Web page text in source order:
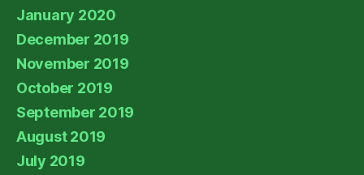
January 2020
December 2019
November 2019
October 2019
September 2019
August 2019
July 2019